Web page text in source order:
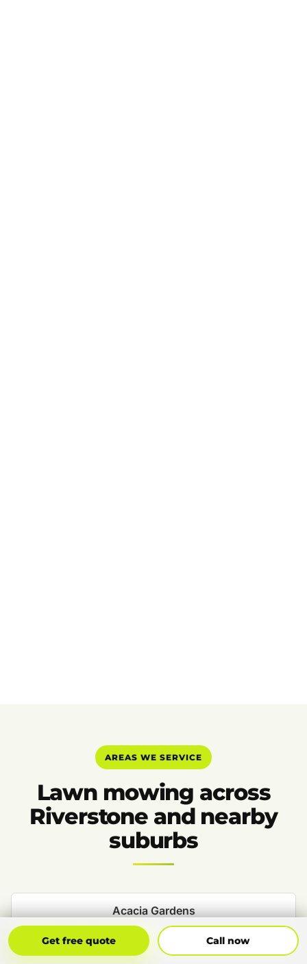
AREAS WE SERVICE
Lawn mowing across
Riverstone and nearby
suburbs
Acacia Gardens
Beaumont Hills
Get free quote Call now
Get Free Quote Call Now